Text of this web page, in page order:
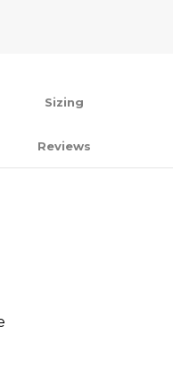
Sizing
Reviews